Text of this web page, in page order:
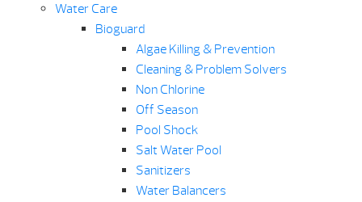
Water Care
Bioguard
Algae Killing & Prevention
Cleaning & Problem Solvers
Non Chlorine
Off Season
Pool Shock
Salt Water Pool
Sanitizers
Water Balancers